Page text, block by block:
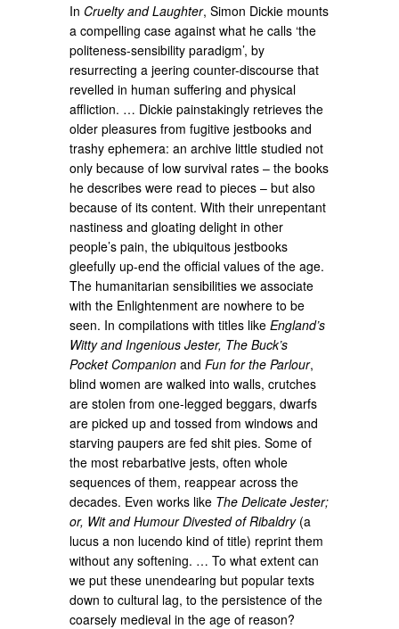
In Cruelty and Laughter, Simon Dickie mounts
a compelling case against what he calls ‘the
politeness-sensibility paradigm’, by
resurrecting a jeering counter-discourse that
revelled in human suffering and physical
affliction. … Dickie painstakingly retrieves the
older pleasures from fugitive jestbooks and
trashy ephemera: an archive little studied not
only because of low survival rates – the books
he describes were read to pieces – but also
because of its content. With their unrepentant
nastiness and gloating delight in other
people’s pain, the ubiquitous jestbooks
gleefully up-end the official values of the age.
The humanitarian sensibilities we associate
with the Enlightenment are nowhere to be
seen. In compilations with titles likeEngland’s
Witty and Ingenious Jester, The Buck’s
Pocket Companion andFun for the Parlour,
blind women are walked into walls, crutches
are stolen from one-legged beggars, dwarfs
are picked up and tossed from windows and
starving paupers are fed shit pies. Some of
the most rebarbative jests, often whole
sequences of them, reappear across the
decades. Even works like The Delicate Jester;
or, Wit and Humour Divested of Ribaldry(a
lucus a non lucendo kind of title) reprint them
without any softening. … To what extent can
we put these unendearing but popular texts
down to cultural lag, to the persistence of the
coarsely medieval in the age of reason?